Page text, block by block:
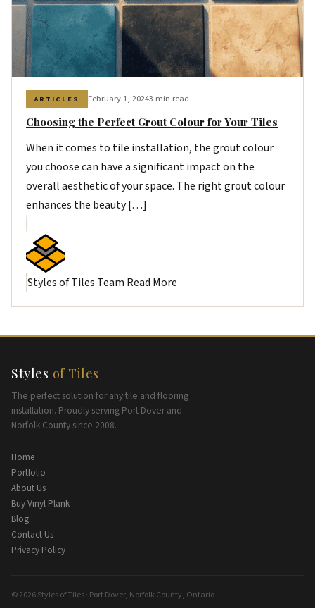
ARTICLES February 1, 20243 min read
Choosing the Perfect Grout Colour for Your Tiles
When it comes to tile installation, the grout colour
you choose can have a significant impact on the
overall aesthetic of your space. The right grout colour
enhances the beauty […]
Styles of Tiles Team Read More
Styles of Tiles
The perfect solution for any tile and flooring
installation. Proudly serving Port Dover and
Norfolk County since 2008.
Home
Portfolio
About Us
Buy Vinyl Plank
Blog
Contact Us
Privacy Policy
© 2026 Styles of Tiles · Port Dover, Norfolk County, Ontario